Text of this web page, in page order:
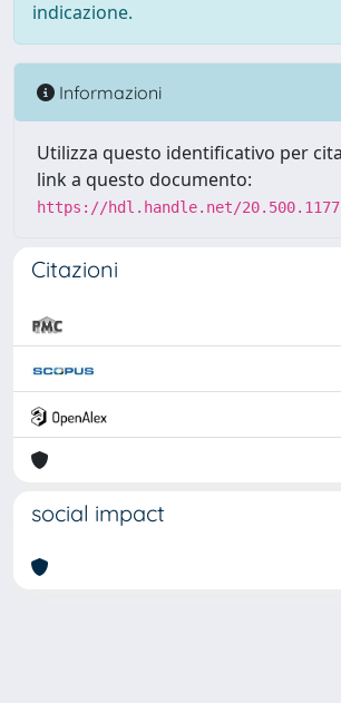
indicazione.
Informazioni
Utilizza questo identificativo per
link a questo documento:
https://hdl.handle.net/
Citazioni
social impact